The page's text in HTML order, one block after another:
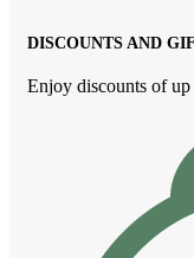
DISCOUNTS AND
Enjoy discounts of